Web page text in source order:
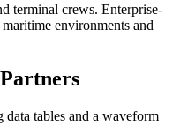
terminal crews. Enterprise-
environments and